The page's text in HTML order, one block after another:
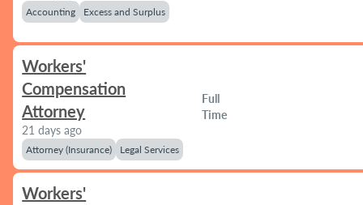
Accounting Excess and Surplus
Workers'
Compensation
Attorney
21 days ago
Attorney (Insurance) Legal Services
Full
Time
Workers'